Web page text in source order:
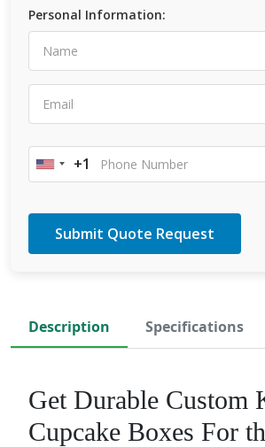
Personal Information:
United
+1
Description Specifications
Get Durable Custom
Cupcake Boxes For